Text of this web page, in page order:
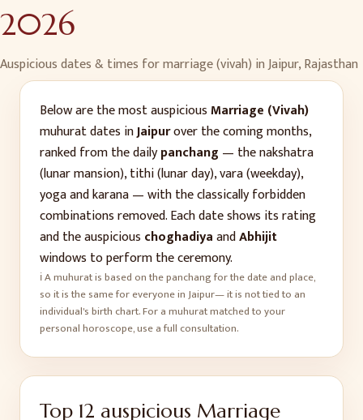
2026
Auspicious dates & times formarriage (vivah) inJaipur,Rajasthan
Below are the most auspiciousMarriage (Vivah)
muhurat dates inJaipurover the coming months,
ranked from the dailypanchang — the nakshatra
(lunar mansion), tithi (lunar day), vara (weekday),
yoga and karana — with the classically forbidden
combinations removed. Each date shows its rating
and the auspicious choghadiyaandAbhijit
windows to perform the ceremony.
ℹ️ A muhurat is based on the panchang for the date and place,
so it is the same for everyone inJaipur— it is not tied to an
individual's birth chart. For a muhurat matched to your
personal horoscope, use a full consultation.
Top 12 auspicious Marriage